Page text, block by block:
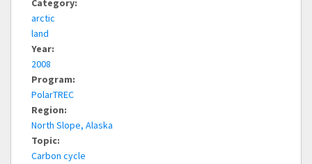
Category:
arctic
land
Year:
2008
Program:
PolarTREC
Region:
North Slope, Alaska
Topic:
Carbon cycle